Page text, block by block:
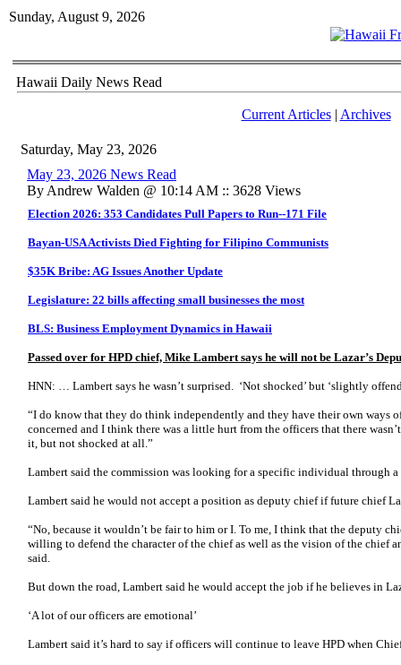
Sunday, August 9, 2026
Hawaii Daily News Read
Current Articles| Archives
Saturday, May 23, 2026
May 23, 2026 News Read
By Andrew Walden @ 10:14 AM :: 3628 Views
Election 2026: 353 Candidates Pull Papers to Run--171 File
Bayan-USA Activists Died Fighting for Filipino Communists
$35K Bribe: AG Issues Another Update
Legislature: 22 bills affecting small businesses the most
BLS: Business Employment Dynamics in Hawaii
Passed over for HPD chief, Mike Lambert says he will not be Lazar’s
HNN: … Lambert says he wasn’t surprised. ‘Not shocked’ but ‘slightly
“I do know that they do think independently and they have their own ways
concerned and I think there was a little hurt from the officers that there
it, but not shocked at all.”
Lambert said the commission was looking for a specific individual through
Lambert said he would not accept a position as deputy chief if future chief
“No, because it wouldn’t be fair to him or I. To me, I think that the deputy
willing to defend the character of the chief as well as the vision of the chief
said.
But down the road, Lambert said he would accept the job if he believes in
‘A lot of our officers are emotional’
Lambert said it’s hard to say if officers will continue to leave HPD when